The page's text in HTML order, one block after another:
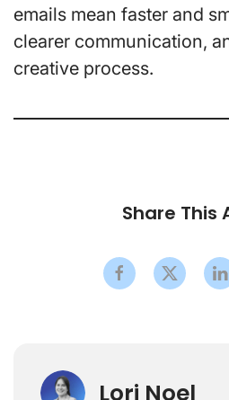
emails mean faster and
clearer communication,
creative process.
Share This
Lori Noel